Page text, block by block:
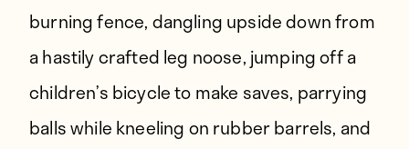
burning fence, dangling upside down from
a hastily crafted leg noose, jumping off a
children’s bicycle to make saves, parrying
balls while kneeling on rubber barrels, and